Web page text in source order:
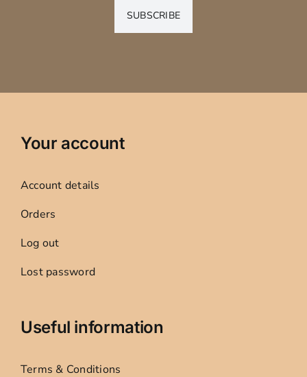
SUBSCRIBE
Your account
Account details
Orders
Log out
Lost password
Useful information
Terms & Conditions